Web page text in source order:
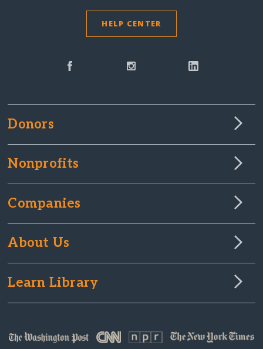
HELP CENTER
Donors
Nonprofits
Companies
About Us
Learn Library